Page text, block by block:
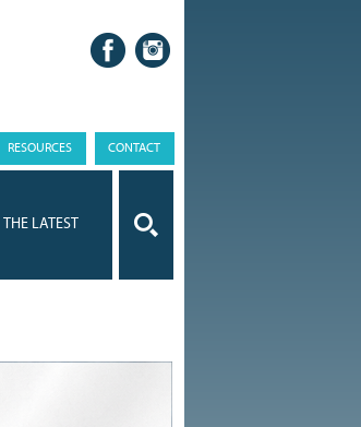
THE LATEST
RESOURCES CONTACT